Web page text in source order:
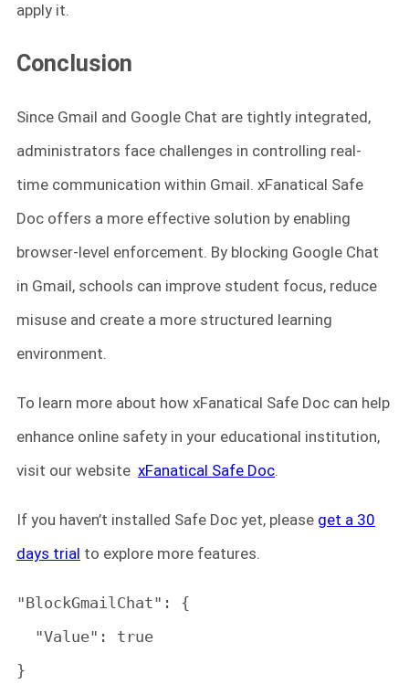
apply it.
Conclusion
Since Gmail and Google Chat are tightly integrated,
administrators face challenges in controlling real-
time communication within Gmail. xFanatical Safe
Doc offers a more effective solution by enabling
browser-level enforcement. By blocking Google Chat
in Gmail, schools can improve student focus, reduce
misuse and create a more structured learning
environment.
To learn more about how xFanatical Safe Doc can help
enhance online safety in your educational institution,
visit our website xFanatical Safe Doc.
If you haven’t installed Safe Doc yet, please get a 30
days trial to explore more features.
"BlockGmailChat": {
  "Value": true
}